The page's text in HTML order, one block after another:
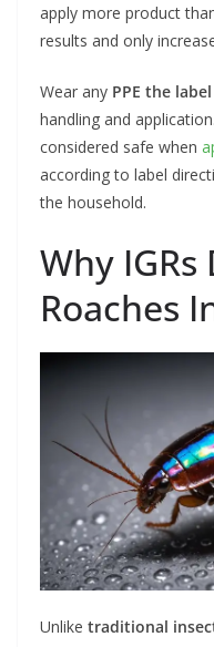
apply more product
results and only
Wear any PPE the
handling and
considered safe when
according to label
the household.
Why IGRs
Roaches
Unlike traditional